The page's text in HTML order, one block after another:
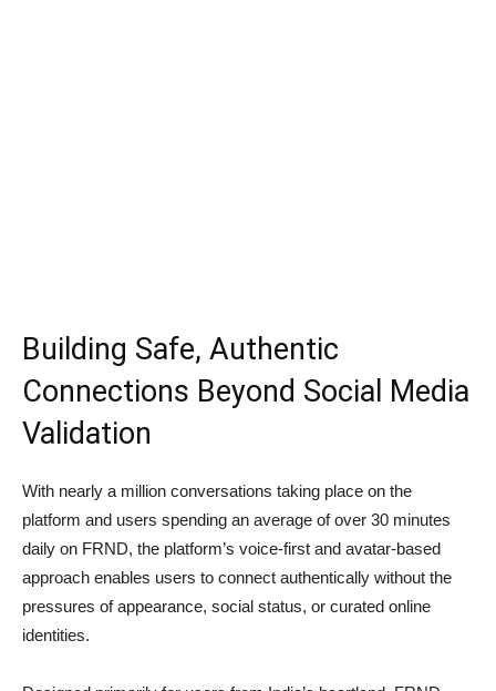
Building Safe, Authentic
Connections Beyond Social Media
Validation
With nearly a million conversations taking place on the
platform and users spending an average of over 30 minutes
daily on FRND, the platform’s voice-first and avatar-based
approach enables users to connect authentically without the
pressures of appearance, social status, or curated online
identities.